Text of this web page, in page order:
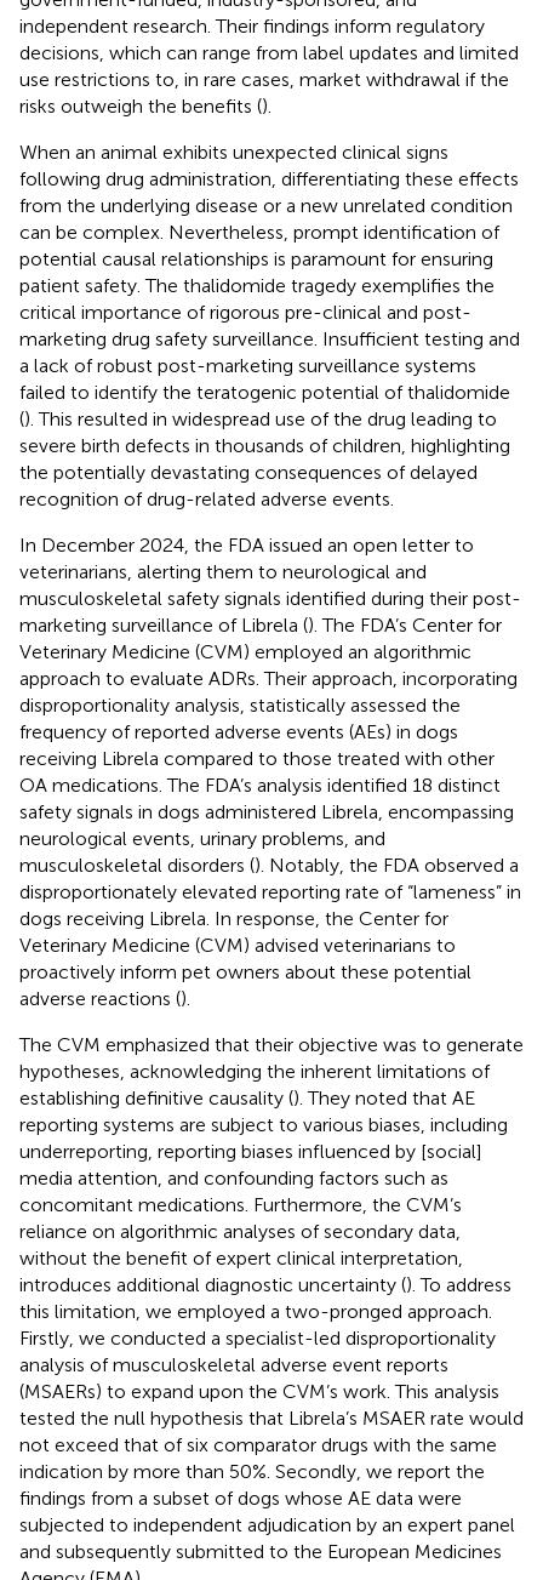
independent research. Their findings inform regulatory
decisions, which can range from label updates and limited
use restrictions to, in rare cases, market withdrawal if the
risks outweigh the benefits ().
When an animal exhibits unexpected clinical signs
following drug administration, differentiating these effects
from the underlying disease or a new unrelated condition
can be complex. Nevertheless, prompt identification of
potential causal relationships is paramount for ensuring
patient safety. The thalidomide tragedy exemplifies the
critical importance of rigorous pre-clinical and post-
marketing drug safety surveillance. Insufficient testing and
a lack of robust post-marketing surveillance systems
failed to identify the teratogenic potential of thalidomide
(). This resulted in widespread use of the drug leading to
severe birth defects in thousands of children, highlighting
the potentially devastating consequences of delayed
recognition of drug-related adverse events.
In December 2024, the FDA issued an open letter to
veterinarians, alerting them to neurological and
musculoskeletal safety signals identified during their post-
marketing surveillance of Librela (). The FDA’s Center for
Veterinary Medicine (CVM) employed an algorithmic
approach to evaluate ADRs. Their approach, incorporating
disproportionality analysis, statistically assessed the
frequency of reported adverse events (AEs) in dogs
receiving Librela compared to those treated with other
OA medications. The FDA’s analysis identified 18 distinct
safety signals in dogs administered Librela, encompassing
neurological events, urinary problems, and
musculoskeletal disorders (). Notably, the FDA observed a
disproportionately elevated reporting rate of “lameness” in
dogs receiving Librela. In response, the Center for
Veterinary Medicine (CVM) advised veterinarians to
proactively inform pet owners about these potential
adverse reactions ().
The CVM emphasized that their objective was to generate
hypotheses, acknowledging the inherent limitations of
establishing definitive causality (). They noted that AE
reporting systems are subject to various biases, including
underreporting, reporting biases influenced by [social]
media attention, and confounding factors such as
concomitant medications. Furthermore, the CVM’s
reliance on algorithmic analyses of secondary data,
without the benefit of expert clinical interpretation,
introduces additional diagnostic uncertainty (). To address
this limitation, we employed a two-pronged approach.
Firstly, we conducted a specialist-led disproportionality
analysis of musculoskeletal adverse event reports
(MSAERs) to expand upon the CVM’s work. This analysis
tested the null hypothesis that Librela’s MSAER rate would
not exceed that of six comparator drugs with the same
indication by more than 50%. Secondly, we report the
findings from a subset of dogs whose AE data were
subjected to independent adjudication by an expert panel
and subsequently submitted to the European Medicines